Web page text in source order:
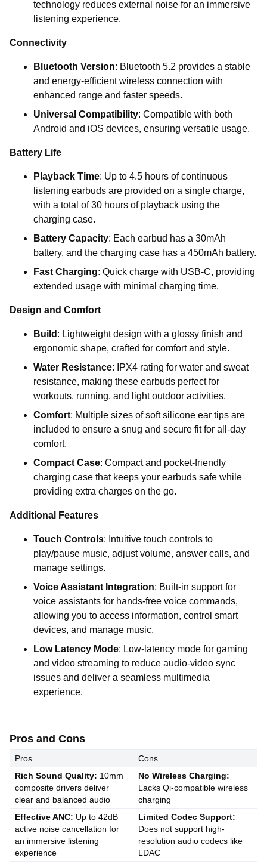
technology reduces external noise for an immersive
listening experience.
Connectivity
Bluetooth Version: Bluetooth 5.2 provides a stable
and energy-efficient wireless connection with
enhanced range and faster speeds.
Universal Compatibility: Compatible with both
Android and iOS devices, ensuring versatile usage.
Battery Life
Playback Time: Up to 4.5 hours of continuous
listening earbuds are provided on a single charge,
with a total of 30 hours of playback using the
charging case.
Battery Capacity: Each earbud has a 30mAh
battery, and the charging case has a 450mAh battery.
Fast Charging: Quick charge with USB-C, providing
extended usage with minimal charging time.
Design and Comfort
Build : Lightweight design with a glossy finish and
ergonomic shape, crafted for comfort and style.
Water Resistance: IPX4 rating for water and sweat
resistance, making these earbuds perfect for
workouts, running, and light outdoor activities.
Comfort: Multiple sizes of soft silicone ear tips are
included to ensure a snug and secure fit for all-day
comfort.
Compact Case: Compact and pocket-friendly
charging case that keeps your earbuds safe while
providing extra charges on the go.
Additional Features
Touch Controls: Intuitive touch controls to
play/pause music, adjust volume, answer calls, and
manage settings.
Voice Assistant Integration: Built-in support for
voice assistants for hands-free voice commands,
allowing you to access information, control smart
devices, and manage music.
Low Latency Mode: Low-latency mode for gaming
and video streaming to reduce audio-video sync
issues and deliver a seamless multimedia
experience.
Pros and Cons
Pros
Cons
Rich Sound Quality: 10mm
composite drivers deliver
clear and balanced audio
No Wireless Charging:
Lacks Qi-compatible wireless
charging
Effective ANC: Up to 42dB
active noise cancellation for
an immersive listening
experience
Limited Codec Support:
Does not support high-
resolution audio codecs like
LDAC